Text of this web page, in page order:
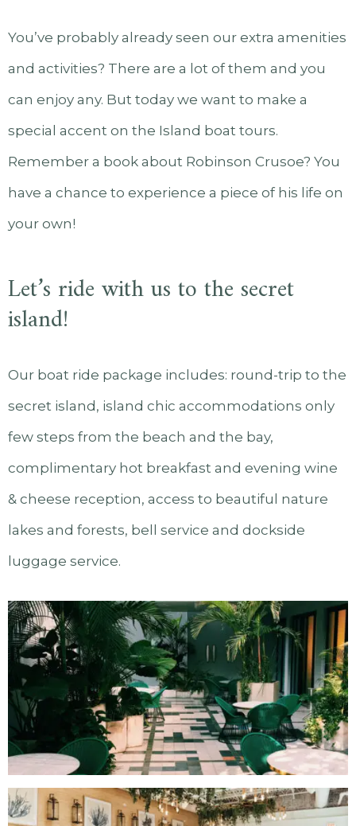
You’ve probably already seen our extra amenities
and activities? There are a lot of them and you
can enjoy any. But today we want to make a
special accent on the Island boat tours.
Remember a book about Robinson Crusoe? You
have a chance to experience a piece of his life on
your own!
Let’s ride with us to the secret
island!
Our boat ride package includes: round-trip to the
secret island, island chic accommodations only
few steps from the beach and the bay,
complimentary hot breakfast and evening wine
& cheese reception, access to beautiful nature
lakes and forests, bell service and dockside
luggage service.